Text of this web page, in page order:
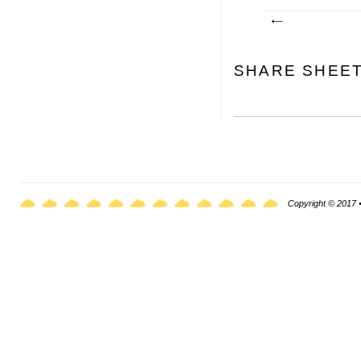
SHARE
Copyright © 2017